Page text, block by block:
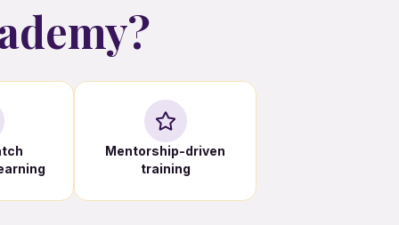
Mentorship-driven
training